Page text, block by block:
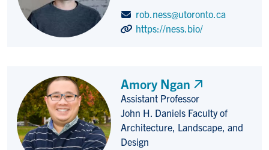
rob.ness@utoronto.ca
https://ness.bio/
Amory Ngan
Title/Position
Assistant Professor
John H. Daniels Faculty of
Architecture, Landscape, and
Design